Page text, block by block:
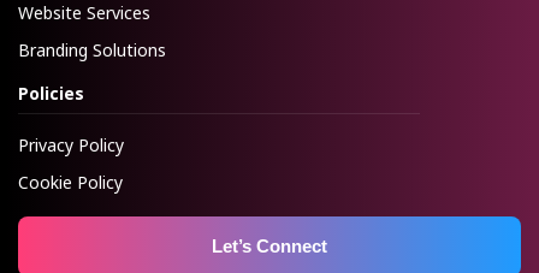
Website Services
Branding Solutions
Policies
Privacy Policy
Cookie Policy
Let’s Connect